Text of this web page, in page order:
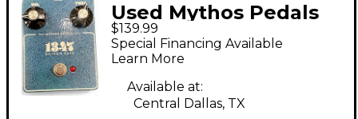
Used Mythos Pedals
1347 SILICON FUZZ
Effect Pedal
$139.99
Special Financing Available
Learn More
Available at:
Central Dallas, TX